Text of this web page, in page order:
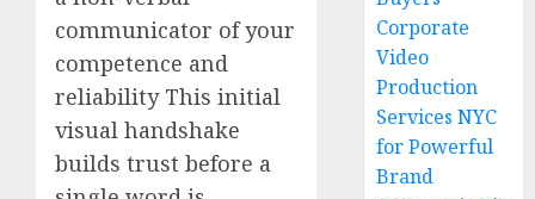
communicator of your
competence and
reliability This initial
visual handshake
builds trust before a
Corporate
Video
Production
Services NYC
for Powerful
Brand